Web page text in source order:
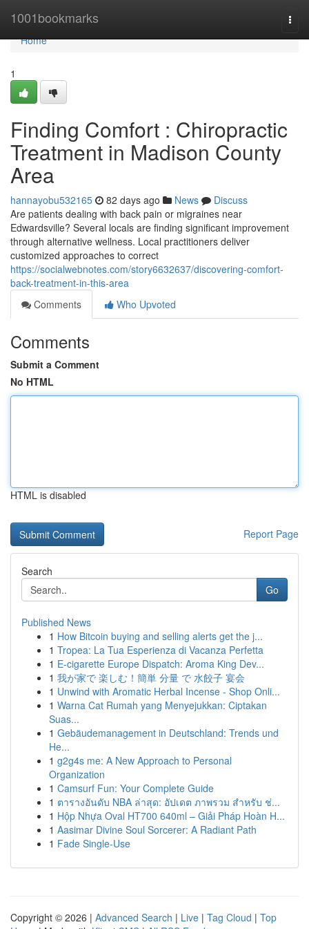
1001bookmarks
Home
Home
1
Finding Comfort : Chiropractic
Treatment in Madison County
Area
hannayobu532165 82 days ago News
Discuss
Are patients dealing with back pain or migraines near
Edwardsville? Several locals are finding significant improvement
through alternative wellness. Local practitioners deliver
customized approaches to correct
https://socialwebnotes.com/story6632637/discovering-comfort-
back-treatment-in-this-area
Comments
Who Upvoted
Comments
Submit a Comment
No HTML
HTML is disabled
Report Page
Search
Go
Published News
1 How Bitcoin buying and selling alerts get the j...
1 Tropea: La Tua Esperienza di Vacanza Perfetta
1 E-cigarette Europe Dispatch: Aroma King Dev...
1 我が家で 楽しむ！簡単 分量 で 水餃子 宴会
1 Unwind with Aromatic Herbal Incense - Shop Onli...
1 Warna Cat Rumah yang Menyejukkan: Ciptakan
Suas...
1 Gebäudemanagement in Deutschland: Trends und
He...
1 g2g4s me: A New Approach to Personal
Organization
1 Camsurf Fun: Your Complete Guide
1 ตารางอันดับ NBA ล่าสุด: อัปเดต ภาพรวม สำหรับ ช่...
1 Hộp Nhựa Oval HT700 640ml – Giải Pháp Hoàn H...
1 Aasimar Divine Soul Sorcerer: A Radiant Path
1 Fade Single-Use
Copyright © 2026 | Advanced Search | Live | Tag Cloud | Top